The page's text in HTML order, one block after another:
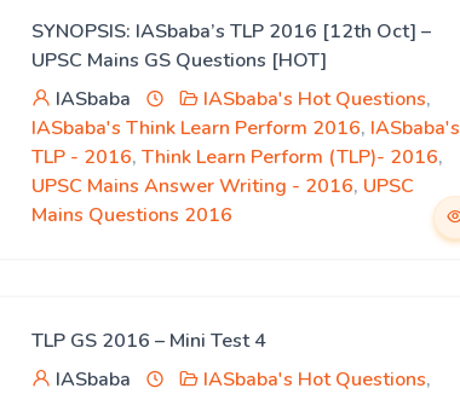
SYNOPSIS: IASbaba’s TLP 2016 [12th Oct] –
UPSC Mains GS Questions [HOT]
IASbaba
IASbaba's Hot Questions,
IASbaba's Think Learn Perform 2016, IASbaba's
TLP - 2016, Think Learn Perform (TLP)- 2016,
UPSC Mains Answer Writing - 2016, UPSC
Mains Questions 2016
TLP GS 2016 – Mini Test 4
IASbaba
IASbaba's Hot Questions,